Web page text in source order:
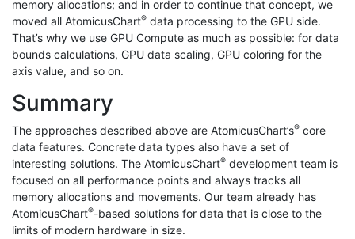
memory allocations; and in order to continue that concept, we
moved all AtomicusChart® data processing to the GPU side.
That’s why we use GPU Compute as much as possible: for data
bounds calculations, GPU data scaling, GPU coloring for the
axis value, and so on.
Summary
The approaches described above are AtomicusChart’s® core
data features. Concrete data types also have a set of
interesting solutions. The AtomicusChart® development team is
focused on all performance points and always tracks all
memory allocations and movements. Our team already has
AtomicusChart®-based solutions for data that is close to the
limits of modern hardware in size.